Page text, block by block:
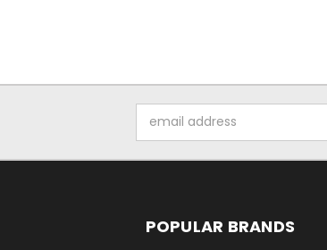
Address
POPULAR BRANDS